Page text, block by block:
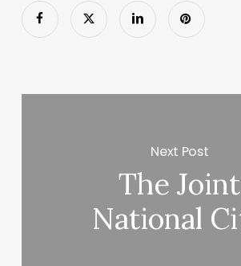
Next Post
The Joint
National